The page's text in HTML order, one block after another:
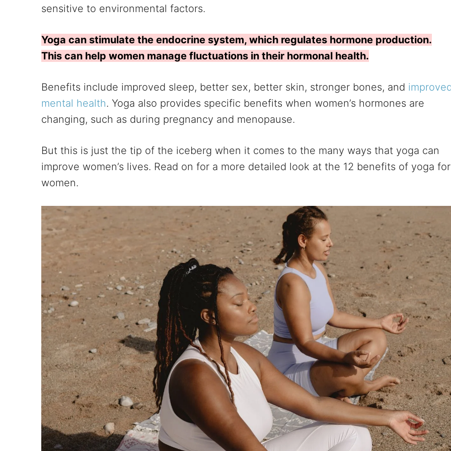
sensitive to environmental factors.
Yoga can stimulate the endocrine system, which regulates hormone production.
This can help women manage fluctuations in their hormonal health.
Benefits include improved sleep, better sex, better skin, stronger bones, and
mental health. Yoga also provides specific benefits when women’s hormones are
changing, such as during pregnancy and menopause.
But this is just the tip of the iceberg when it comes to the many ways that yoga can
improve women’s lives. Read on for a more detailed look at the 12 benefits of yoga for
women.